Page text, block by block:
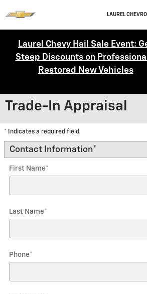
LAUREL
Laurel Chevy Hail Sale Event:
Steep Discounts on
Restored New Vehicles
Trade-In Appraisal
* Indicates a required field
Contact Information*
First Name*
Last Name*
Phone*